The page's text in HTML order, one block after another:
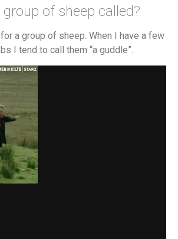
of sheep called?
a group of sheep. When I have a few
I tend to call them “a guddle”.